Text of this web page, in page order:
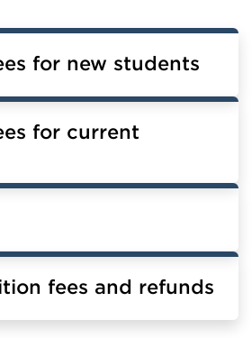
for new students
for current
fees and refunds